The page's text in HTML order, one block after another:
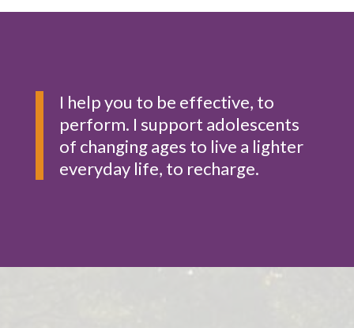
I help you to be effective, to
perform. I support adolescents
of changing ages to live a lighter
everyday life, to recharge.